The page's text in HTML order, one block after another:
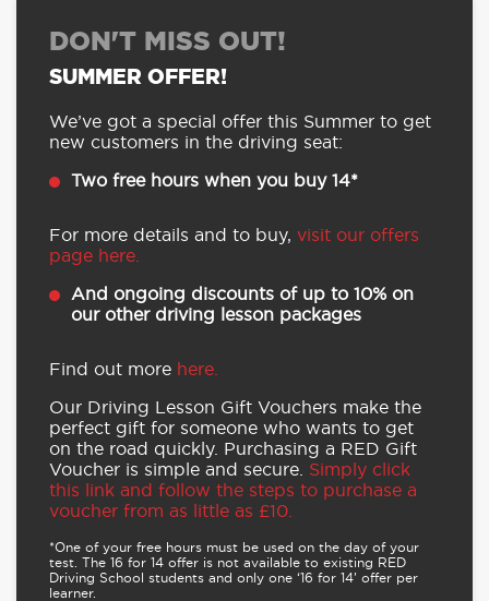
DON'T MISS OUT!
SUMMER OFFER!
We’ve got a special offer this Summer to get
new customers in the driving seat:
Two free hours when you buy 14*
For more details and to buy, visit our offers
page here.
And ongoing discounts of up to 10% on
our other driving lesson packages
Find out more here.
Our Driving Lesson Gift Vouchers make the
perfect gift for someone who wants to get
on the road quickly. Purchasing a RED Gift
Voucher is simple and secure. Simply click
this link and follow the steps to purchase a
voucher from as little as £10.
*One of your free hours must be used on the day of your
test. The 16 for 14 offer is not available to existing RED
Driving School students and only one ‘16 for 14’ offer per
learner.